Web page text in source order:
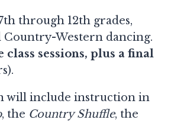
through 12th grades,
Western dancing.
sessions, plus a final
will include instruction in
, the Country Shuffle, the